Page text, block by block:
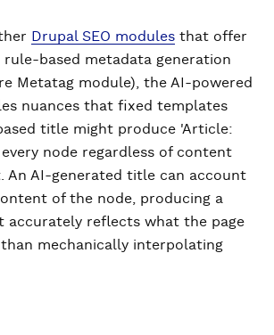
Drupal SEO modules that offer
based metadata generation
Metatag module), the AI-powered
nuances that fixed templates
title might produce 'Article:
node regardless of content
An AI-generated title can account
of the node, producing a
accurately reflects what the page
mechanically interpolating